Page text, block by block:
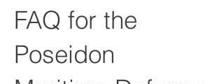
FAQ for the
Poseidon